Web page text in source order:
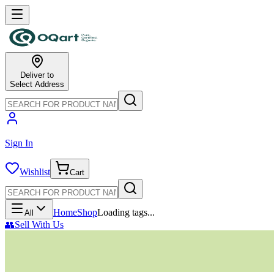
Deliver to
Select Address
Sign In
Wishlist Cart
All HomeShopLoading tags...
👥Sell With Us